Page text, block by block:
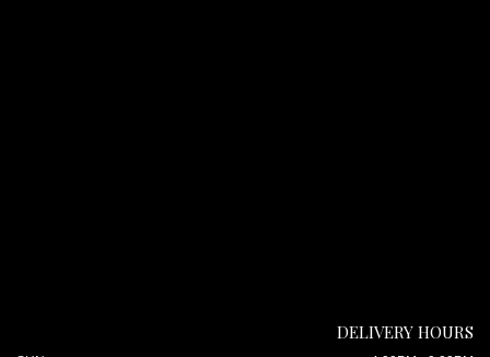
DELIVERY HOURS